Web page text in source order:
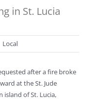
in St. Lucia
Local
after a fire broke
at the St. Jude
island of St. Lucia,